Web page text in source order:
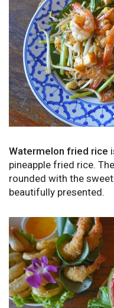
Watermelon fried rice
pineapple fried rice.
rounded with the
beautifully presented.